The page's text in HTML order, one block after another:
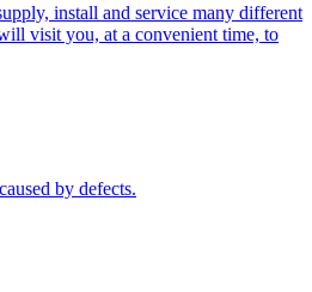
install and service many different
visit you, at a convenient time, to
by defects.